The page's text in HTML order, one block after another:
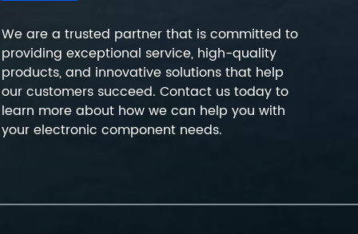
We are a trusted partner that is committed to
providing exceptional service, high-quality
products, and innovative solutions that help
our customers succeed. Contact us today to
learn more about how we can help you with
your electronic component needs.